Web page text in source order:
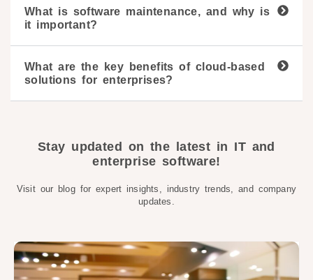
What is software maintenance, and why is
it important?
What are the key benefits of cloud-based
solutions for enterprises?
Stay updated on the latest in IT and
enterprise software!
Visit our blog for expert insights, industry trends, and company
updates.